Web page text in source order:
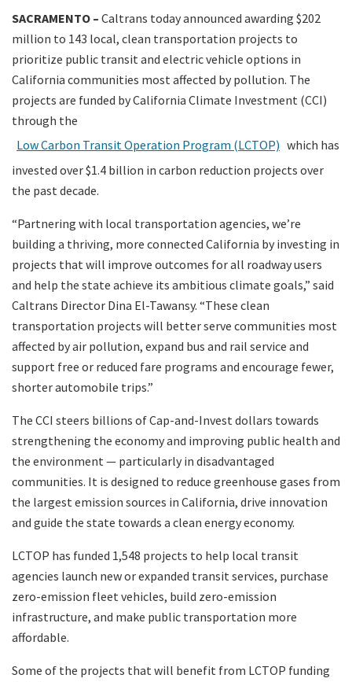
SACRAMENTO – Caltrans today announced awarding $202
million to 143 local, clean transportation projects to
prioritize public transit and electric vehicle options in
California communities most affected by pollution. The
projects are funded by California Climate Investment (CCI)
through the
Low Carbon Transit Operation Program (LCTOP) which has
invested over $1.4 billion in carbon reduction projects over
the past decade.
“Partnering with local transportation agencies, we’re
building a thriving, more connected California by investing in
projects that will improve outcomes for all roadway users
and help the state achieve its ambitious climate goals,” said
Caltrans Director Dina El-Tawansy. “These clean
transportation projects will better serve communities most
affected by air pollution, expand bus and rail service and
support free or reduced fare programs and encourage fewer,
shorter automobile trips.”
The CCI steers billions of Cap-and-Invest dollars towards
strengthening the economy and improving public health and
the environment — particularly in disadvantaged
communities. It is designed to reduce greenhouse gases from
the largest emission sources in California, drive innovation
and guide the state towards a clean energy economy.
LCTOP has funded 1,548 projects to help local transit
agencies launch new or expanded transit services, purchase
zero-emission fleet vehicles, build zero-emission
infrastructure, and make public transportation more
affordable.
Some of the projects that will benefit from LCTOP funding